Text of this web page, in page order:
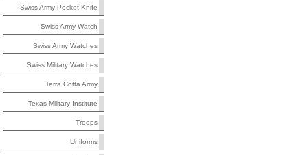
Swiss Army Pocket Knife
Swiss Army Watch
Swiss Army Watches
Swiss Military Watches
Terra Cotta Army
Texas Military Institute
Troops
Uniforms